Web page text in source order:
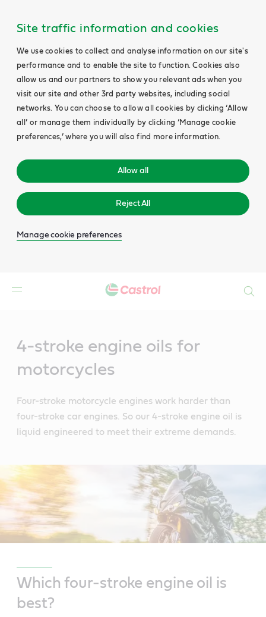
Site traffic information and cookies
We use cookies to collect and analyse information on our site's
performance and to enable the site to function. Cookies also
allow us and our partners to show you relevant ads when you
visit our site and other 3rd party websites, including social
networks. You can choose to allow all cookies by clicking ‘Allow
all’ or manage them individually by clicking ‘Manage cookie
preferences,’ where you will also find more information.
Allow all
Reject All
Manage cookie preferences
4-stroke engine oils for
motorcycles
Four-stroke motorcycle engines work harder than
four-stroke car engines. So our 4-stroke engine oil is
liquid engineered to meet their extreme demands.
Which four-stroke engine oil is
best?